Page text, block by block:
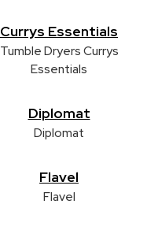
Currys Essentials
Tumble Dryers Currys
Essentials
Diplomat
Diplomat
Flavel
Flavel